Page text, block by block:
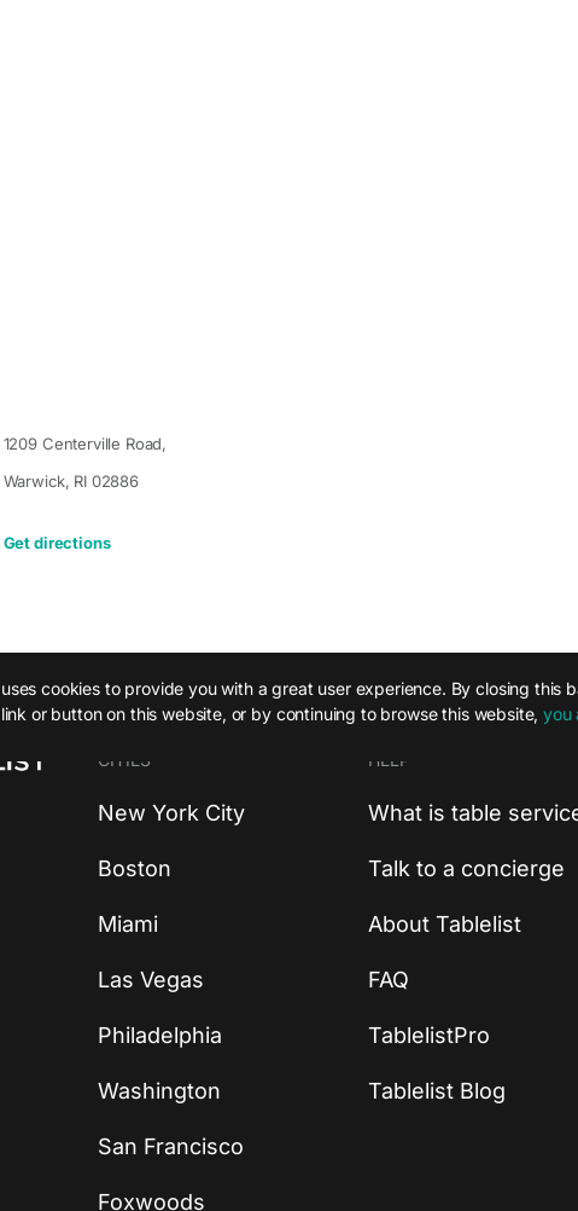
1209 Centerville Road,
Warwick, RI 02886
Get directions
cookies to provide you with a great user experience. By closing this
or button on this website, or by continuing to browse this website,you
CITIES
New York City
Boston
Miami
Las Vegas
Philadelphia
Washington
San Francisco
Foxwoods
HELP
What is table
Talk to a concierge
About Tablelist
FAQ
TablelistPro
Tablelist Blog